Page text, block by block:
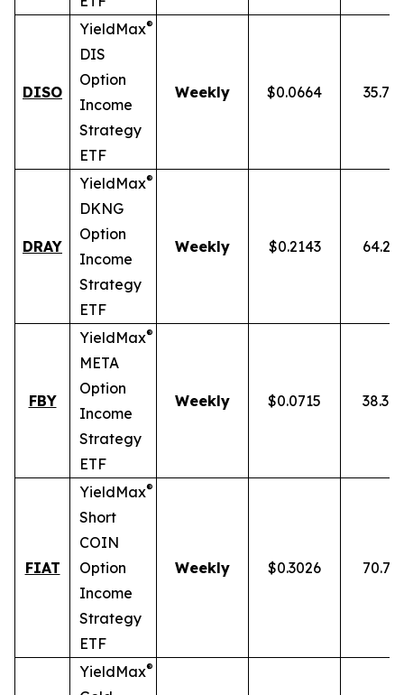
DISO
YieldMax®
DIS
Option
Income
Strategy
ETF
Weekly $0.0664
DRAY
YieldMax®
DKNG
Option
Income
Strategy
ETF
Weekly $0.2143
FBY
YieldMax®
META
Option
Income
Strategy
ETF
Weekly $0.0715
FIAT
YieldMax®
Short
COIN
Option
Income
Strategy
ETF
Weekly $0.3026
YieldMax®